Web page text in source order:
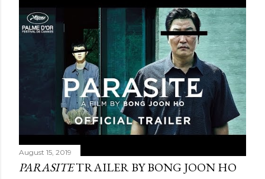
August 15, 2019
PARASITETRAILER BY BONG JOON HO